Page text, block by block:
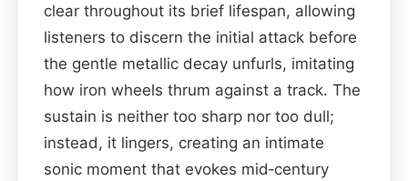
clear throughout its brief lifespan, allowing
listeners to discern the initial attack before
the gentle metallic decay unfurls, imitating
how iron wheels thrum against a track. The
sustain is neither too sharp nor too dull;
instead, it lingers, creating an intimate
sonic moment that evokes mid‑century